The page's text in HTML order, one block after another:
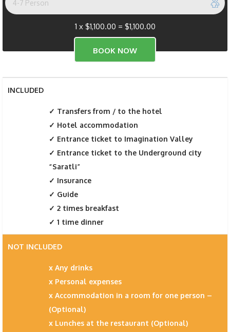
1 x $1,100.00 = $1,100.00
INCLUDED
Transfers from / to the hotel
Hotel accommodation
Entrance ticket to Imagination Valley
Entrance ticket to the Underground city
“Saratli”
Insurance
Guide
2 times breakfast
1 time dinner
NOT INCLUDED
Any drinks
Personal expenses
Accommodation in a room for one person –
(Optional)
Lunches at the restaurant (Optional)